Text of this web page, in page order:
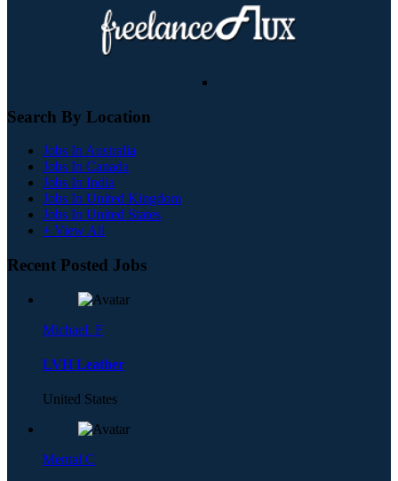
Search By Location
Jobs In Australia
Jobs In Canada
Jobs In India
Jobs In United Kingdom
Jobs In United States
+ View All
Recent Posted Jobs
Michael. F
LVH Leather
United States
Mental C